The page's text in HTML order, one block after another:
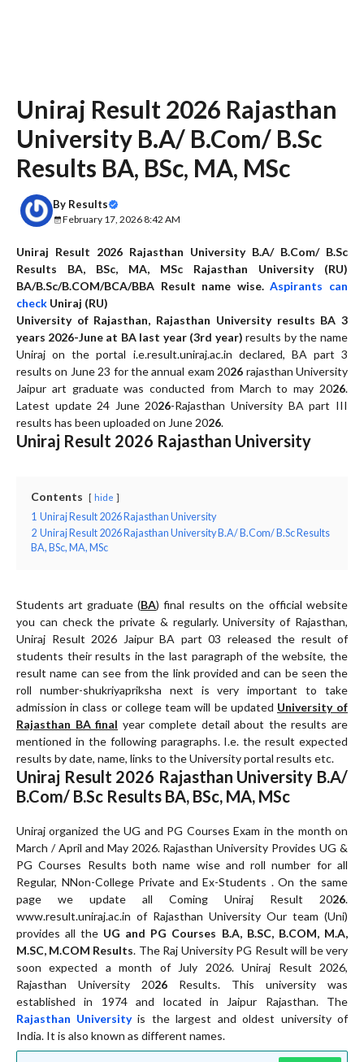
Uniraj Result 2026 Rajasthan
University B.A/ B.Com/ B.Sc
Results BA, BSc, MA, MSc
By Results
February 17, 2026 8:42 AM
Uniraj Result 2026 Rajasthan University B.A/ B.Com/ B.Sc
Results BA, BSc, MA, MSc Rajasthan University (RU)
BA/B.Sc/B.COM/BCA/BBA Result name wise. Aspirants can
check Uniraj (RU)
University of Rajasthan, Rajasthan University results BA 3
years 2026-June at BA last year (3rd year) results by the name
Uniraj on the portal i.e.result.uniraj.ac.in declared, BA part 3
results on June 23 for the annual exam 2026 rajasthan University
Jaipur art graduate was conducted from March to may 2026.
Latest update 24 June 2026-Rajasthan University BA part III
results has been uploaded on June 2026.
Uniraj Result 2026 Rajasthan University
Contents hide
1 Uniraj Result 2026 Rajasthan University
2 Uniraj Result 2026 Rajasthan University B.A/ B.Com/ B.Sc Results
BA, BSc, MA, MSc
Students art graduate (BA) final results on the official website
Uniraj Result 2026 Jaipur BA part 03 released the result of
students their results in the last paragraph of the website, the
result name can see from the link provided and can be seen the
roll number-shukriyapriksha next is very important to take
admission in class or college team will be updated University of
Rajasthan BA final year complete detail about the results are
mentioned in the following paragraphs. I.e. the result expected
results by date, name, links to the University portal results etc.
Uniraj Result 2026 Rajasthan University B.A/
B.Com/ B.Sc Results BA, BSc, MA, MSc
Uniraj organized the UG and PG Courses Exam in the month on
March / April and May 2026. Rajasthan University Provides UG &
PG Courses Results both name wise and roll number for all
Regular, NNon-College Private and Ex-Students . On the same
page we update all Coming Uniraj Result 2026.
www.result.uniraj.ac.in of Rajasthan University Our team (Uni)
provides all the UG and PG Courses B.A, B.SC, B.COM, M.A,
M.SC, M.COM Results. The Raj University PG Result will be very
soon expected a month of July 2026. Uniraj Result 2026,
Rajasthan University 2026 Results. This university was
established in 1974 and located in Jaipur Rajasthan. The
Rajasthan Universityis the largest and oldest university of
India. It is also known as different names.